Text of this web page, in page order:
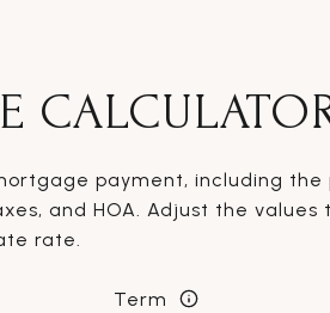
payment, including the
and HOA. Adjust the values
rate.
Term